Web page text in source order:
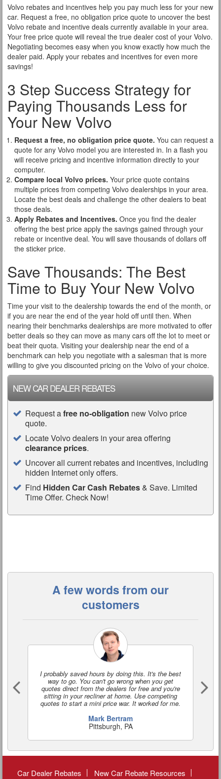
Volvo rebates and incentives help you pay much less for your new
car. Request a free, no obligation price quote to uncover the best
Volvo rebate and incentive deals currently available in your area.
Your free price quote will reveal the true dealer cost of your Volvo.
Negotiating becomes easy when you know exactly how much the
dealer paid. Apply your rebates and incentives for even more
savings!
3 Step Success Strategy for
Paying Thousands Less for
Your New Volvo
Request a free, no obligation price quote. You can request a
quote for any Volvo model you are interested in. In a flash you
will receive pricing and incentive information directly to your
computer.
Compare local Volvo prices. Your price quote contains
multiple prices from competing Volvo dealerships in your area.
Locate the best deals and challenge the other dealers to beat
those deals.
Apply Rebates and Incentives. Once you find the dealer
offering the best price apply the savings gained through your
rebate or incentive deal. You will save thousands of dollars off
the sticker price.
Save Thousands: The Best
Time to Buy Your New Volvo
Time your visit to the dealership towards the end of the month, or
if you are near the end of the year hold off until then. When
nearing their benchmarks dealerships are more motivated to offer
better deals so they can move as many cars off the lot to meet or
beat their quota. Visiting your dealership near the end of a
benchmark can help you negotiate with a salesman that is more
willing to give you discounted pricing on the Volvo of your choice.
NEW CAR DEALER REBATES
Request afree no-obligation new Volvo price
quote.
Locate Volvo dealers in your area offering
clearance prices.
Uncover all current rebates and incentives, including
hidden Internet only offers.
Find Hidden Car Cash Rebates& Save. Limited
Time Offer. Check Now!
A few words from our
customers
I probably saved hours by doing this. It's the best
way to go. You can't go wrong when you get
quotes direct from the dealers for free and you're
sitting in your recliner at home. Use competing
quotes to start a mini price war. It worked for me.
Mark Bertram
Pittsburgh, PA
Car Dealer Rebates
New Car Rebate Resources